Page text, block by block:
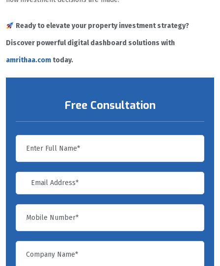
Ready to elevate your property investment strategy?
Discover powerful digital dashboard solutions with
amrithaa.com today.
Free Consultation